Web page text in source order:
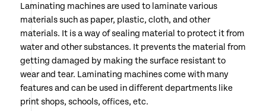
Laminating machines are used to laminate various
materials such as paper, plastic, cloth, and other
materials. It is a way of sealing material to protect it from
water and other substances. It prevents the material from
getting damaged by making the surface resistant to
wear and tear. Laminating machines come with many
features and can be used in different departments like
print shops, schools, offices, etc.